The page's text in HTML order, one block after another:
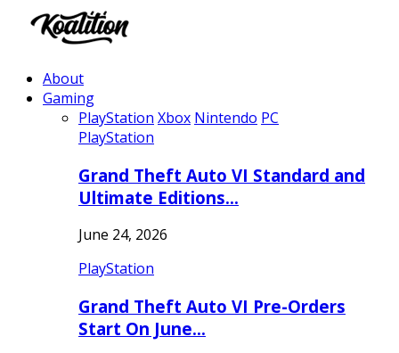
About
Gaming
PlayStation Xbox Nintendo PC
PlayStation
Grand Theft Auto VI Standard and
Ultimate Editions…
June 24, 2026
PlayStation
Grand Theft Auto VI Pre-Orders
Start On June…